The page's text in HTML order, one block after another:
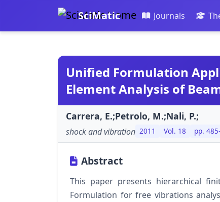
SciMatic Journals
Unified Formulation
Element Analysis of
Carrera, E.;Petrolo, M.;Nali, P.;
shock and vibration 2011 Vol. 18 pp.
Abstract
This paper presents hierarchical
Formulation for free vibrations